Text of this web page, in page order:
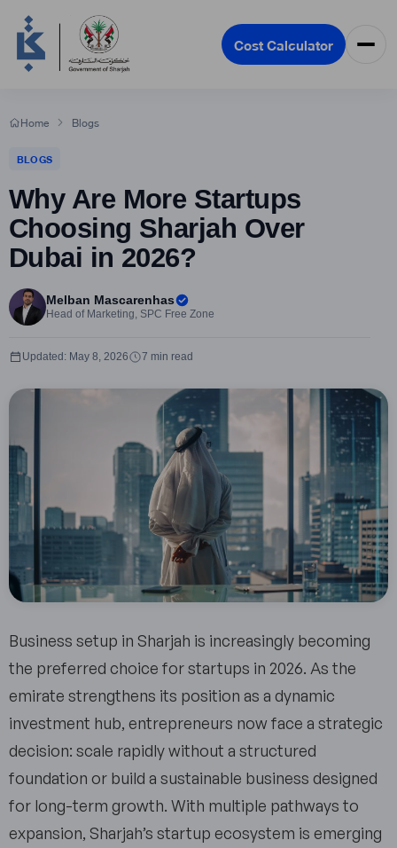
Cost Calculator
Home Blogs
BLOGS
Why Are More Startups
Choosing Sharjah Over
Dubai in 2026?
Melban Mascarenhas
Head of Marketing, SPC Free Zone
7 min read
Updated: May 8, 2026
Business setup in Sharjah is increasingly becoming
the preferred choice for startups in 2026. As the
emirate strengthens its position as a dynamic
investment hub, entrepreneurs now face a strategic
decision: scale rapidly without a structured
foundation or build a sustainable business designed
for long-term growth. With multiple pathways to
expansion, Sharjah’s startup ecosystem is emerging